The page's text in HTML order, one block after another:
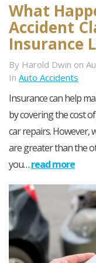
What
Accident
Insurance
By Harold Dwin on
In Auto Accidents
Insurance can help
by covering the cost
car repairs. However,
are greater than the
you…read more